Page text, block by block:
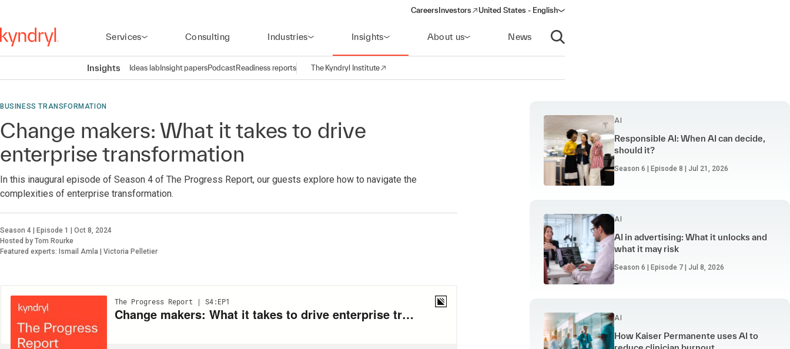
Careers Investors
(opens in a new window)
United States - English
Services Consulting Industries Insights About us News
Open search
Insights Ideas labInsight papersPodcastReadiness reports The Kyndryl Institute
BUSINESS TRANSFORMATION
Change makers: What it takes to drive
enterprise transformation
In this inaugural episode of Season 4 of The Progress Report, our guests explore how to navigate the
complexities of enterprise transformation.
Season 4 | Episode 1 | Oct 8, 2024
Hosted by Tom Rourke
Featured experts: Ismail Amla | Victoria Pelletier
AI
Responsible AI: When AI can decide,
should it?
Season 6 | Episode 8 | Jul 21, 2026
AI
AI in advertising: What it unlocks and
what it may risk
Season 6 | Episode 7 | Jul 8, 2026
AI
How Kaiser Permanente uses AI to